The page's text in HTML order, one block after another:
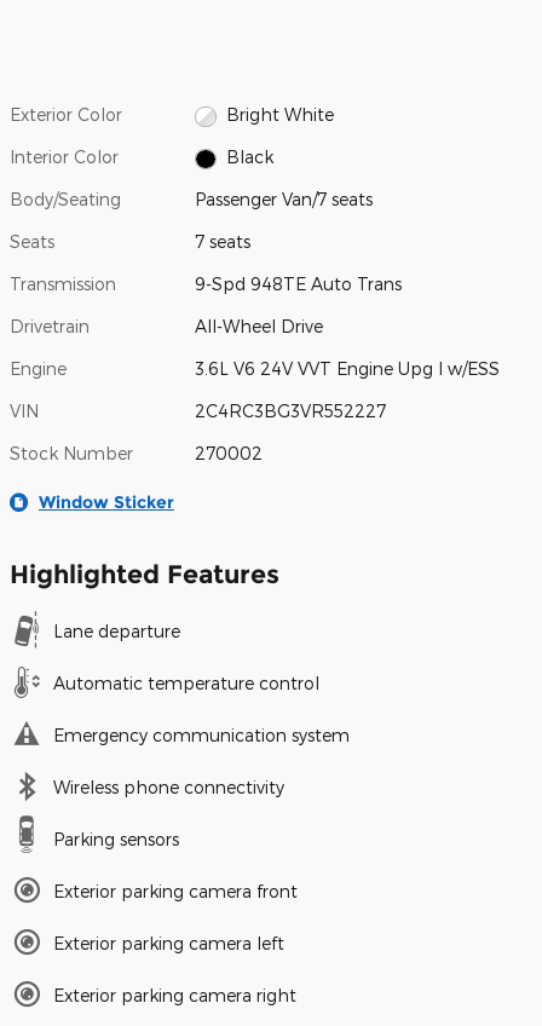
Exterior Color Bright White
Interior Color Black
Body/Seating Passenger Van/7 seats
Seats 7 seats
Transmission 9-Spd 948TE Auto Trans
Drivetrain All-Wheel Drive
Engine 3.6L V6 24V VVT Engine Upg I w/ESS
VIN 2C4RC3BG3VR552227
Stock Number 270002
Window Sticker
Highlighted Features
Lane departure
Automatic temperature control
Emergency communication system
Wireless phone connectivity
Parking sensors
Exterior parking camera front
Exterior parking camera left
Exterior parking camera right